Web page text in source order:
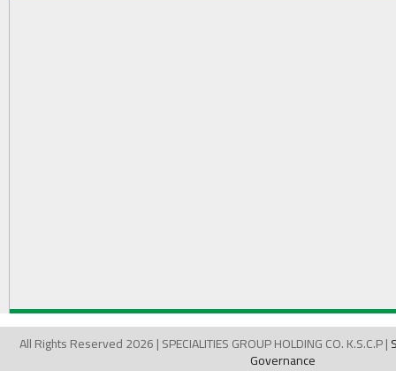
All Rights Reserved 2026 | SPECIALITIES GROUP HOLDING CO. K.S.C.P |
Governance